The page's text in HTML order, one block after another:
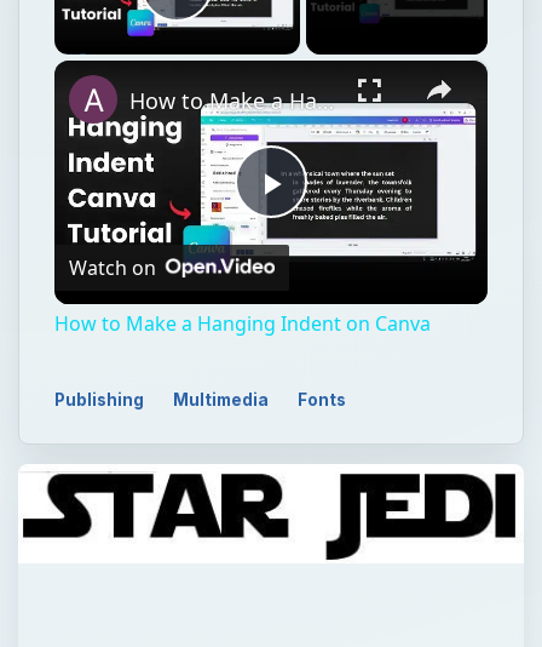
Play Video
×
Play
How to Make a Hanging Indent on Canva
Watch on
How to Make a Hanging Indent on Canva
Publishing Multimedia Fonts